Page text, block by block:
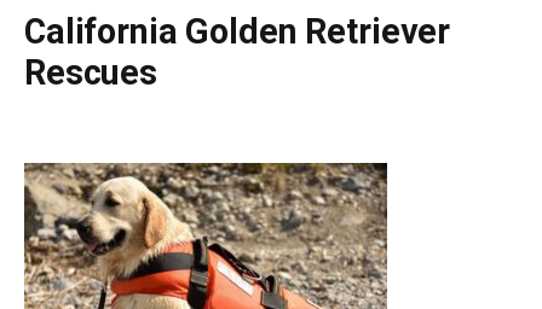
California Golden Retriever
Rescues